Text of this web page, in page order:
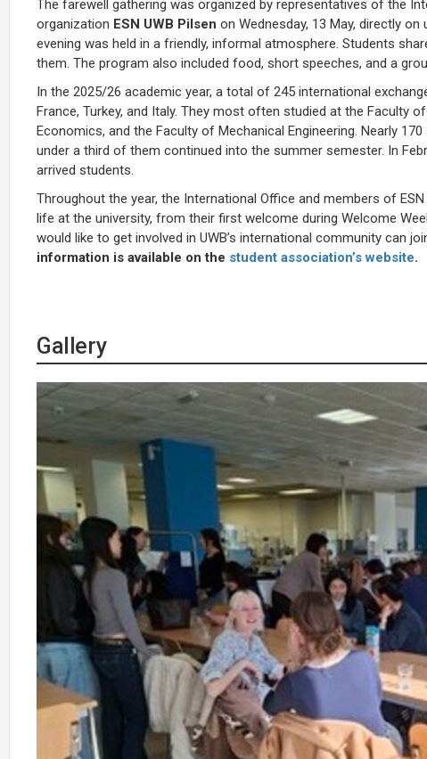
The farewell gathering was organized by representatives of the
organization ESN UWB Pilsen on Wednesday, 13 May, directly
evening was held in a friendly, informal atmosphere. Students
them. The program also included food, short speeches, and a
In the 2025/26 academic year, a total of 245 international
France, Turkey, and Italy. They most often studied at the Faculty
Economics, and the Faculty of Mechanical Engineering. Nearly
under a third of them continued into the summer semester. In
arrived students.
Throughout the year, the International Office and members of
life at the university, from their first welcome during Welcome
would like to get involved in UWB’s international community can
information is available on the student association’s website.
Gallery